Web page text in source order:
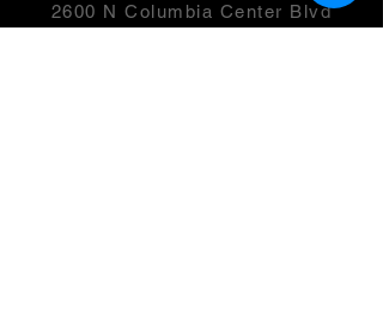
2600 N Columbia Center Blvd